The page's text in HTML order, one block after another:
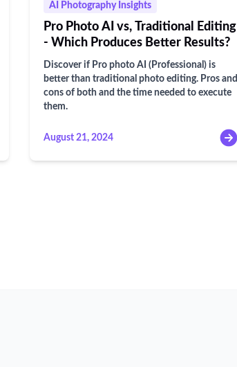
AI Photography Insights
Pro Photo AI vs, Traditional Editing
- Which Produces Better Results?
Discover if Pro photo AI (Professional) is
better than traditional photo editing. Pros and
cons of both and the time needed to execute
them.
August 21, 2024